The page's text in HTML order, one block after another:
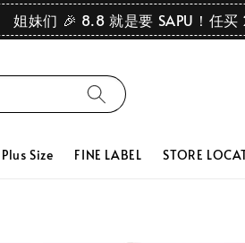
姐妹们 🎉 8.8 就是要 SAPU！任
Plus Size FINE LABEL STORE